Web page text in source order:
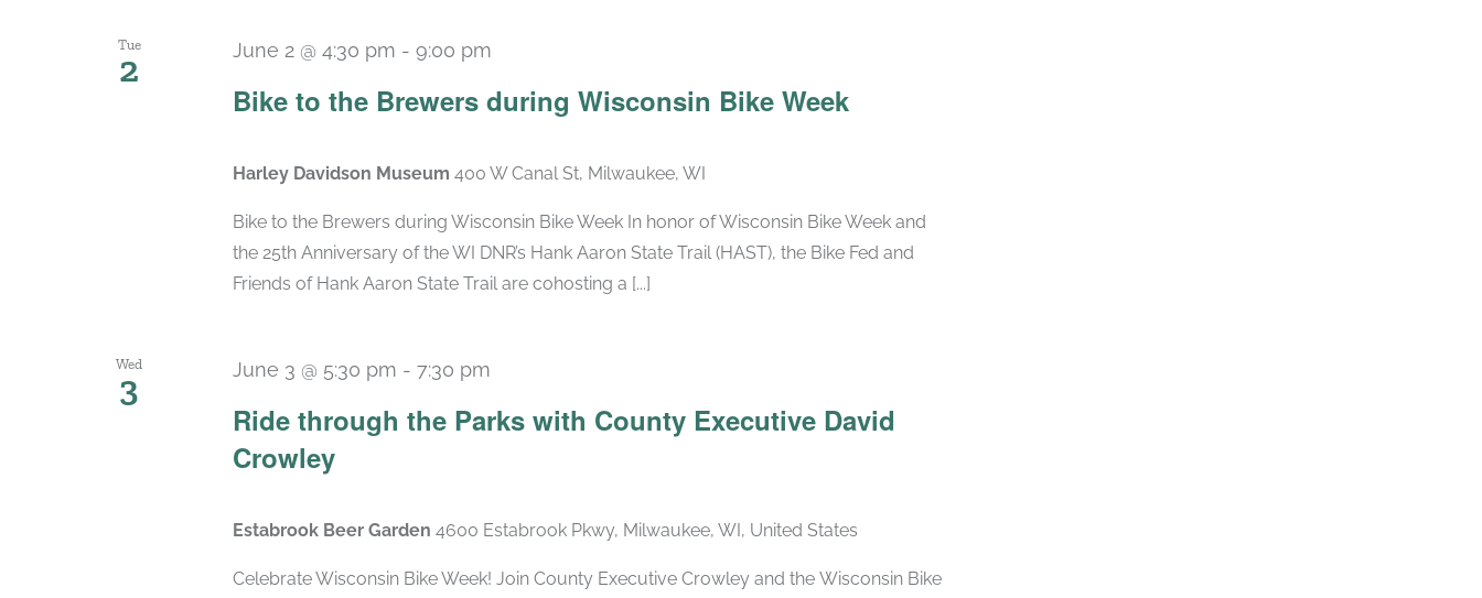
Tue
2
Bike to the Brewers during Wisconsin Bike Week
June 2 @ 4:30 pm - 9:00 pm
Harley Davidson Museum 400 W Canal St, Milwaukee, WI
Bike to the Brewers during Wisconsin Bike Week In honor of Wisconsin Bike Week and
the 25th Anniversary of the WI DNR’s Hank Aaron State Trail (HAST), the Bike Fed and
Friends of Hank Aaron State Trail are cohosting a [...]
Wed
3
Ride through the Parks with County Executive David
Crowley
June 3 @ 5:30 pm - 7:30 pm
Estabrook Beer Garden 4600 Estabrook Pkwy, Milwaukee, WI, United States
Celebrate Wisconsin Bike Week! Join County Executive Crowley and the Wisconsin Bike